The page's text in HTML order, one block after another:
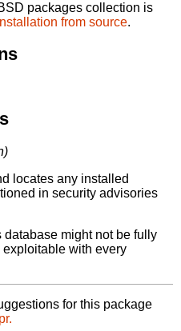
packages collection is
from source.
locates any installed
in security advisories
might not be fully
with every
for this package